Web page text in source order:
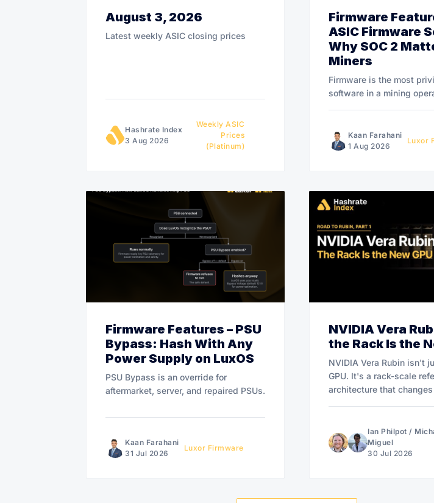
August 3, 2026
Latest weekly ASIC closing prices
Hashrate Index
3 Aug 2026
Weekly ASIC
Prices
(Platinum)
Firmware
ASIC Firmware
Why SOC 2
Miners
Firmware is the most
software in a mining
Kaan Farahani
1 Aug 2026
Luxor
Firmware Features – PSU
Bypass: Hash With Any
Power Supply on LuxOS
PSU Bypass is an override for
aftermarket, server, and repaired PSUs.
Kaan Farahani
31 Jul 2026
Luxor Firmware
NVIDIA Vera
the Rack Is the
NVIDIA Vera Rubin isn't
GPU. It's a rack-scale
architecture that
Ian Philpot /
Miguel
30 Jul 2026